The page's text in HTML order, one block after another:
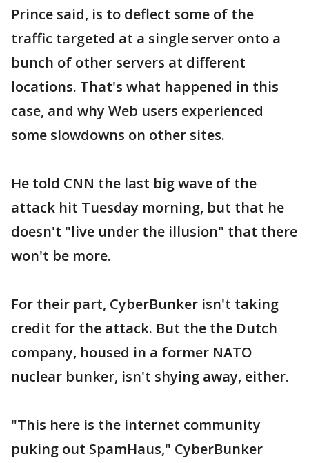
Prince said, is to deflect some of the
traffic targeted at a single server onto a
bunch of other servers at different
locations. That's what happened in this
case, and why Web users experienced
some slowdowns on other sites.
He told CNN the last big wave of the
attack hit Tuesday morning, but that he
doesn't "live under the illusion" that there
won't be more.
For their part, CyberBunker isn't taking
credit for the attack. But the the Dutch
company, housed in a former NATO
nuclear bunker, isn't shying away, either.
"This here is the internet community
puking out SpamHaus," CyberBunker